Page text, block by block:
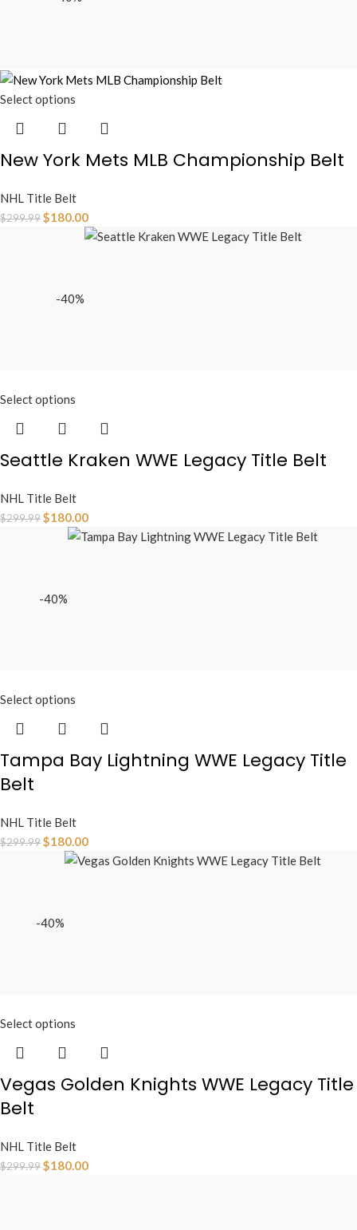
Select options
New York Mets MLB Championship Belt
NHL Title Belt
$299.99$180.00
-40%
Select options
Seattle Kraken WWE Legacy Title Belt
NHL Title Belt
$299.99$180.00
-40%
Select options
Tampa Bay Lightning WWE Legacy Title
Belt
NHL Title Belt
$299.99$180.00
-40%
Select options
Vegas Golden Knights WWE Legacy Title
Belt
NHL Title Belt
$299.99$180.00